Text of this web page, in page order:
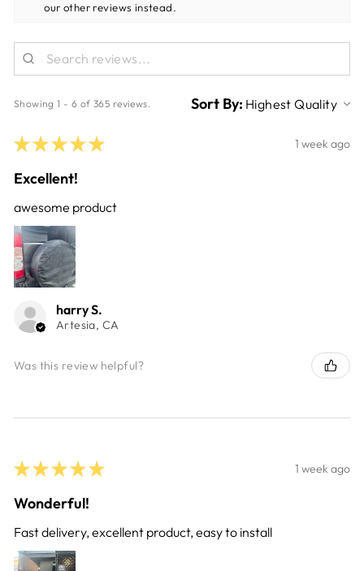
our other reviews instead.
Showing 1 - 6 of 365 reviews. Sort By:
★ ★ ★ ★ ★ 1 week ago
Excellent!
awesome product
harry S.
Artesia, CA
Was this review helpful?
★ ★ ★ ★ ★ 1 week ago
Wonderful!
Fast delivery, excellent product, easy to install